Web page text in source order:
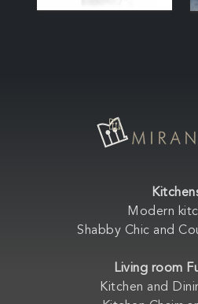
Modern
Shabby Chic and
Living room
Kitchen and